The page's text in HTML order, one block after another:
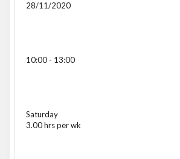
28/11/2020
10:00 - 13:00
Saturday
3.00 hrs per wk